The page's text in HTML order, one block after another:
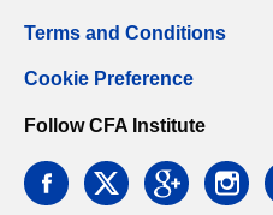
Terms and Conditions
Cookie Preference
Follow CFA Institute
facebooktwitter google